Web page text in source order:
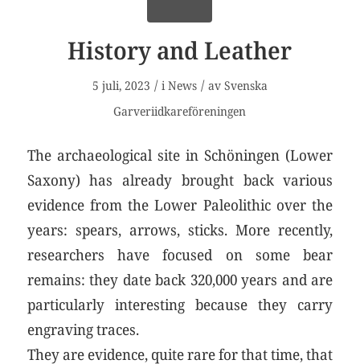
History and Leather
5 juli, 2023 / i News / av Svenska
Garveriidkareföreningen
The archaeological site in Schöningen (Lower
Saxony) has already brought back various
evidence from the Lower Paleolithic over the
years: spears, arrows, sticks. More recently,
researchers have focused on some bear
remains: they date back 320,000 years and are
particularly interesting because they carry
engraving traces.
They are evidence, quite rare for that time, that